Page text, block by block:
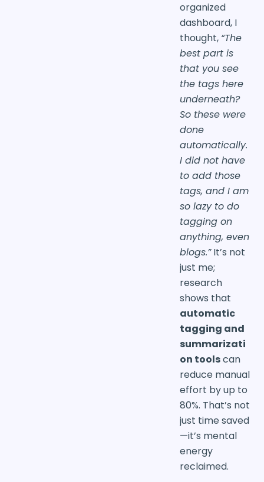
organized
dashboard, I
thought, “The
best part is
that you see
the tags here
underneath?
So these were
done
automatically.
I did not have
to add those
tags, and I am
so lazy to do
tagging on
anything, even
blogs.”It’s not
just me;
research
shows that
automatic
tagging and
summarizati
on toolscan
reduce manual
effort by up to
80%. That’s not
just time saved
—it’s mental
energy
reclaimed.